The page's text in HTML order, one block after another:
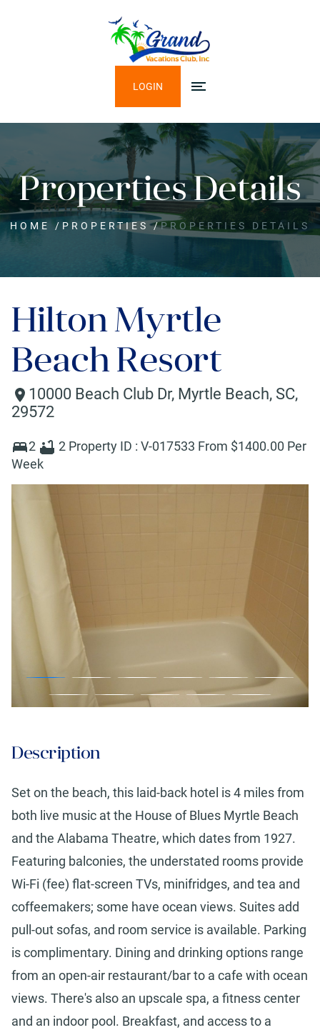
LOGIN
Properties Details
HOME / PROPERTIES /PROPERTIES DETAILS
Hilton Myrtle
Beach Resort
10000 Beach Club Dr, Myrtle Beach, SC,
29572
2 2 Property ID : V-017533 From $1400.00 Per
Week
Description
Set on the beach, this laid-back hotel is 4 miles from
both live music at the House of Blues Myrtle Beach
and the Alabama Theatre, which dates from 1927.
Featuring balconies, the understated rooms provide
Wi-Fi (fee) flat-screen TVs, minifridges, and tea and
coffeemakers; some have ocean views. Suites add
pull-out sofas, and room service is available. Parking
is complimentary. Dining and drinking options range
from an open-air restaurant/bar to a cafe with ocean
views. There's also an upscale spa, a fitness center
and an indoor pool. Breakfast, and access to a